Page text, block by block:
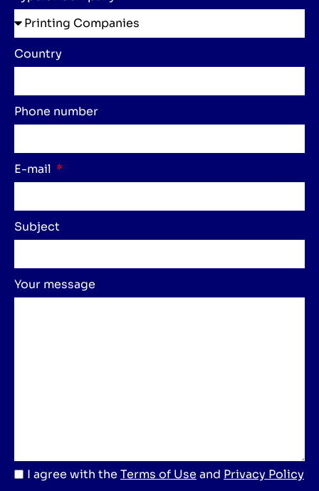
Country
Phone number
E-mail
Subject
Your message
I agree with the Terms of Use and Privacy Policy